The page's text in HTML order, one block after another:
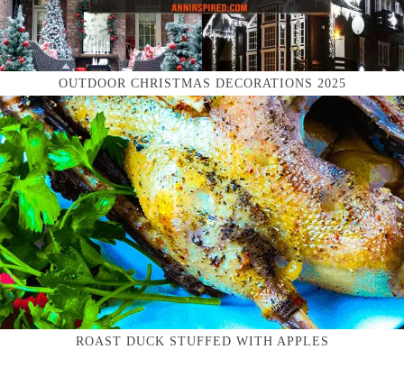
OUTDOOR CHRISTMAS DECORATIONS 2025
ROAST DUCK STUFFED WITH APPLES